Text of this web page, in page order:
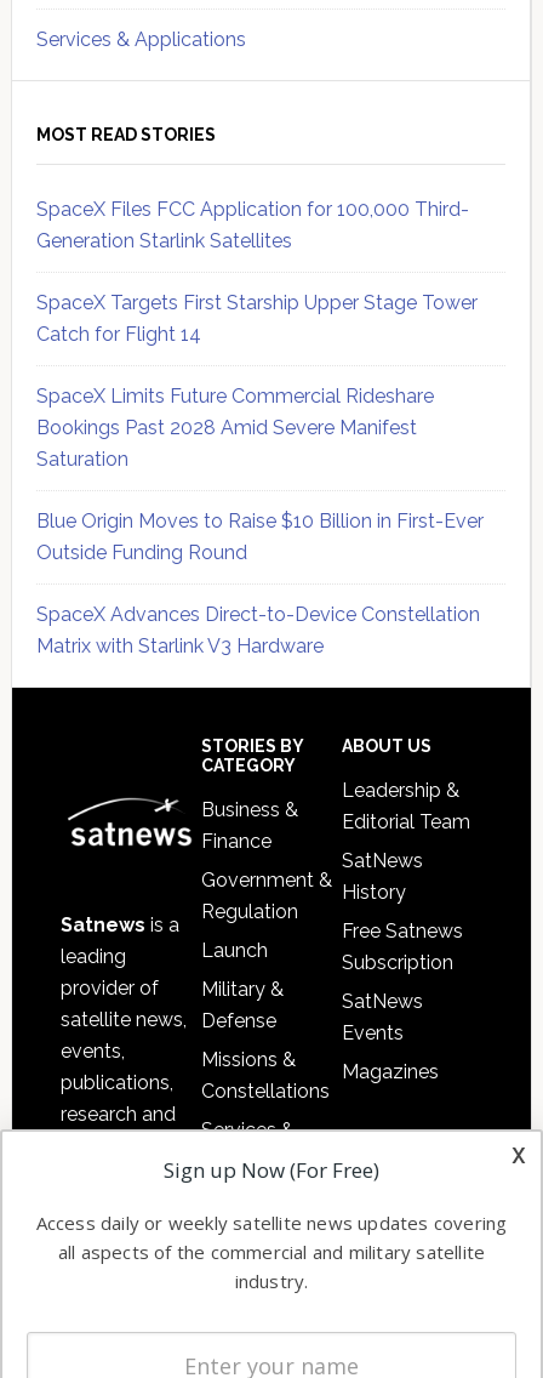
Services & Applications
MOST READ STORIES
SpaceX Files FCC Application for 100,000 Third-
Generation Starlink Satellites
SpaceX Targets First Starship Upper Stage Tower
Catch for Flight 14
SpaceX Limits Future Commercial Rideshare
Bookings Past 2028 Amid Severe Manifest
Saturation
Blue Origin Moves to Raise $10 Billion in First-Ever
Outside Funding Round
SpaceX Advances Direct-to-Device Constellation
Matrix with Starlink V3 Hardware
Satnews is a
leading
provider of
satellite news,
events,
publications,
research and
commercial
enterprises
STORIES BY
CATEGORY
Business &
Finance
Government &
Regulation
Launch
Military &
Defense
Missions &
Constellations
Services &
Applications
Automation &
Ground
Systems
Spectrum &
Licensing
ABOUT US
Leadership &
Editorial Team
SatNews
History
Free Satnews
Subscription
SatNews
Events
Magazines
x
Sign up Now (For Free)
Access daily or weekly satellite news updates covering
all aspects of the commercial and military satellite
industry.